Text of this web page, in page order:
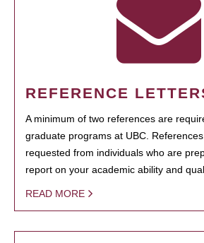
REFERENCE
A minimum of two references are
graduate programs at UBC.
requested from individuals who are
report on your academic ability and
READ MORE